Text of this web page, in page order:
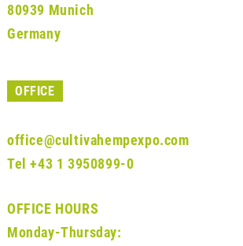
80939 Munich
Germany
OFFICE
office@cultivahempexpo.com
Tel +43 1 3950899-0
OFFICE HOURS
Monday-Thursday: